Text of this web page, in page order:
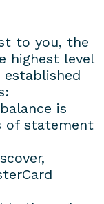
to you, the
highest level
is
of statement